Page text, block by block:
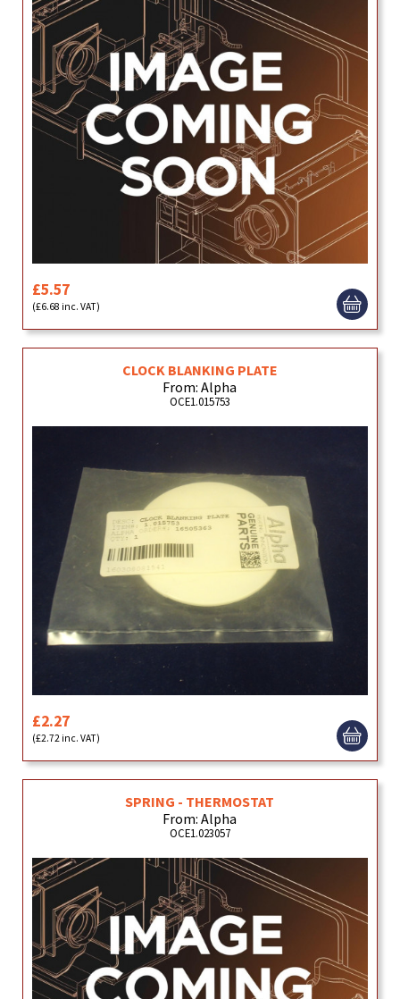
£5.57
(£6.68 inc. VAT)
CLOCK BLANKING PLATE
From: Alpha
OCE1.015753
£2.27
(£2.72 inc. VAT)
SPRING - THERMOSTAT
From: Alpha
OCE1.023057